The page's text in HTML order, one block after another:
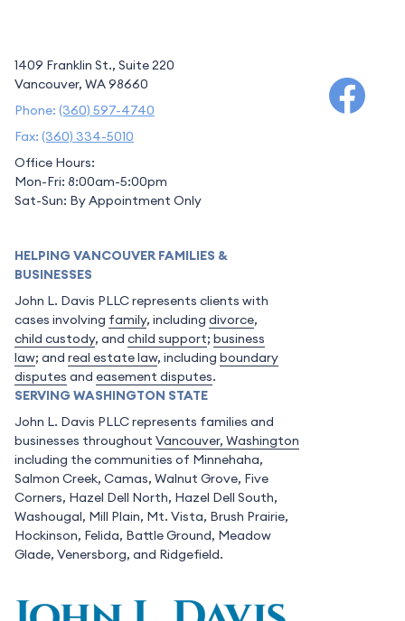
1409 Franklin St., Suite 220
Vancouver, WA 98660
Phone: (360) 597-4740
Fax: (360) 334-5010
Office Hours:
Mon-Fri: 8:00am-5:00pm
Sat-Sun: By Appointment Only
HELPING VANCOUVER FAMILIES &
BUSINESSES
John L. Davis PLLC represents clients with
cases involving family, including divorce,
child custody, and child support; business
law; and real estate law, including boundary
disputes and easement disputes.
SERVING WASHINGTON STATE
John L. Davis PLLC represents families and
businesses throughout Vancouver, Washington
including the communities of Minnehaha,
Salmon Creek, Camas, Walnut Grove, Five
Corners, Hazel Dell North, Hazel Dell South,
Washougal, Mill Plain, Mt. Vista, Brush Prairie,
Hockinson, Felida, Battle Ground, Meadow
Glade, Venersborg, and Ridgefield.